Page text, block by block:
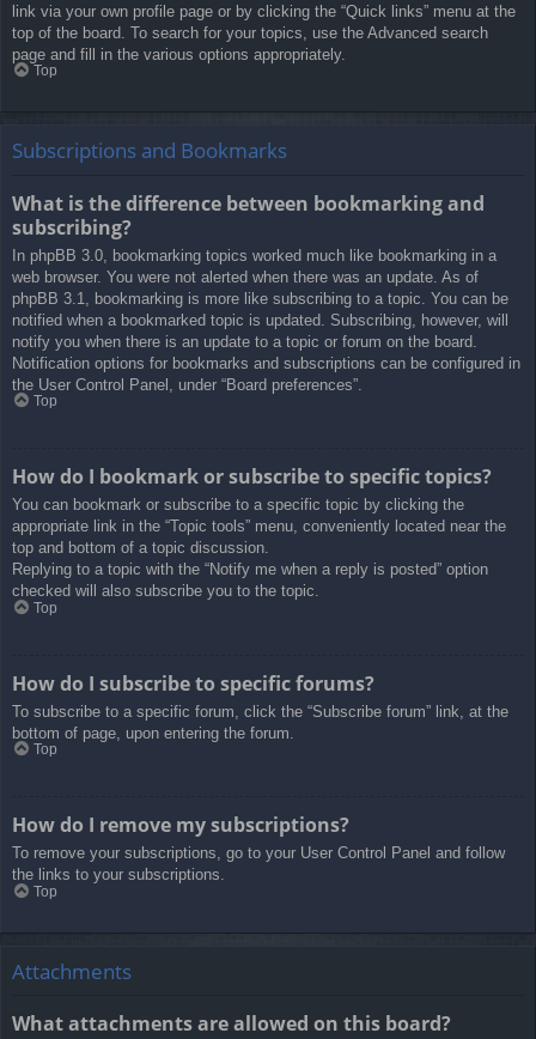
link via your own profile page or by clicking the “Quick links” menu at the
top of the board. To search for your topics, use the Advanced search
page and fill in the various options appropriately.
Top
Subscriptions and Bookmarks
What is the difference between bookmarking and
subscribing?
In phpBB 3.0, bookmarking topics worked much like bookmarking in a
web browser. You were not alerted when there was an update. As of
phpBB 3.1, bookmarking is more like subscribing to a topic. You can be
notified when a bookmarked topic is updated. Subscribing, however, will
notify you when there is an update to a topic or forum on the board.
Notification options for bookmarks and subscriptions can be configured in
the User Control Panel, under “Board preferences”.
Top
How do I bookmark or subscribe to specific topics?
You can bookmark or subscribe to a specific topic by clicking the
appropriate link in the “Topic tools” menu, conveniently located near the
top and bottom of a topic discussion.
Replying to a topic with the “Notify me when a reply is posted” option
checked will also subscribe you to the topic.
Top
How do I subscribe to specific forums?
To subscribe to a specific forum, click the “Subscribe forum” link, at the
bottom of page, upon entering the forum.
Top
How do I remove my subscriptions?
To remove your subscriptions, go to your User Control Panel and follow
the links to your subscriptions.
Top
Attachments
What attachments are allowed on this board?